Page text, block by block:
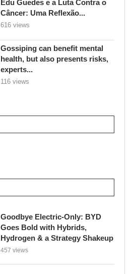
Edu Guedes e a Luta Contra o
Câncer: Uma Reflexão...
616 views
Gossiping can benefit mental
health, but also presents risks,
experts...
116 views
Goodbye Electric-Only: BYD
Goes Bold with Hybrids,
Hydrogen & a Strategy Shakeup
457 views